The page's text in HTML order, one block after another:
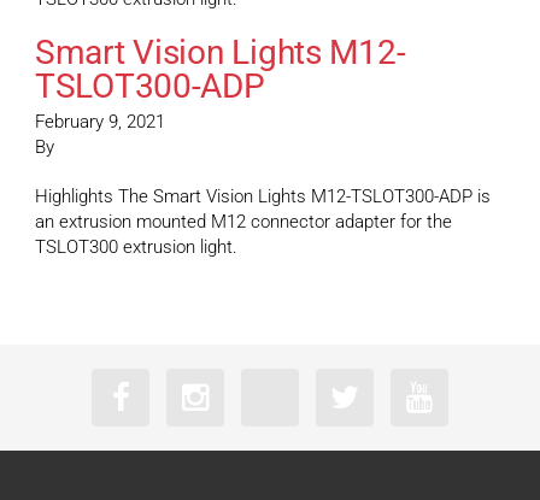
Smart Vision Lights M12-
TSLOT300-ADP
February 9, 2021
By
Highlights The Smart Vision Lights M12-TSLOT300-ADP is
an extrusion mounted M12 connector adapter for the
TSLOT300 extrusion light.